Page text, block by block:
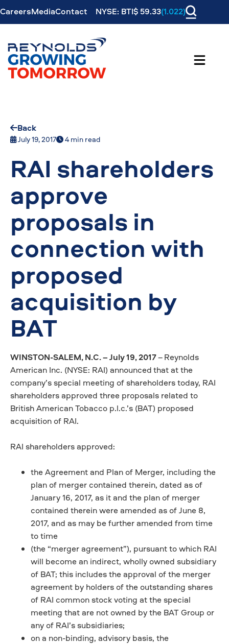
CareersMediaContact NYSE: BTI$ 59.33(1.022)
Back
July 19, 2017 4 min read
RAI shareholders
approve
proposals in
connection with
proposed
acquisition by
BAT
WINSTON-SALEM, N.C. – July 19, 2017–Reynolds
American Inc. (NYSE: RAI) announcedthat at the
company’s special meeting of shareholders today, RAI
shareholders approved three proposals related to
British American Tobacco p.l.c.’s (BAT) proposed
acquisition of RAI.
RAI shareholders approved:
the Agreement and Plan of Merger, including the
plan of merger contained therein, dated as of
January 16, 2017, as it and the plan of merger
contained therein were amended as of June 8,
2017, and as may be further amended from time
to time
(the “merger agreement”), pursuant to which RAI
will become an indirect, wholly owned subsidiary
of BAT; this includes the approval of the merger
agreement by holders of the outstanding shares
of RAI common stock voting at the special
meeting that are not owned by the BAT Group or
any of RAI’s subsidiaries;
on a non-binding, advisory basis, the